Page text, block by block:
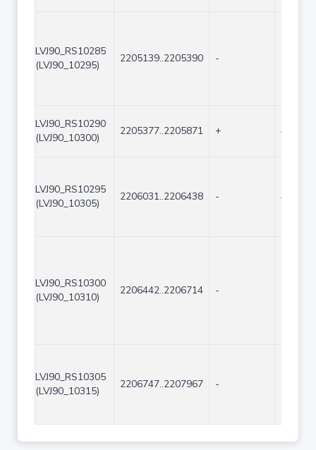
LVJ90_RS10285
(LVJ90_10295)
2205139..2205390 -
LVJ90_RS10290
(LVJ90_10300)
2205377..2205871 + 495
LVJ90_RS10295
(LVJ90_10305)
2206031..2206438 - 408
LVJ90_RS10300
(LVJ90_10310)
2206442..2206714 -
LVJ90_RS10305
(LVJ90_10315)
2206747..2207967 -